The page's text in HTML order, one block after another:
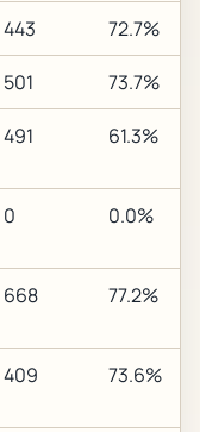
443 72.7%
501 73.7%
491 61.3%
0 0.0%
668 77.2%
409 73.6%